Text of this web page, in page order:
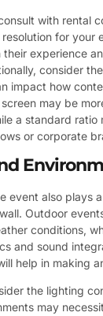
with rental
for your
their experience
consider
impact how
may be
a standard
or corporate
event also plays
Outdoor
conditions,
and sound
help in making
the lighting
may